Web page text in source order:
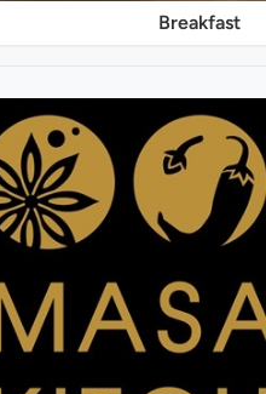
Breakfast